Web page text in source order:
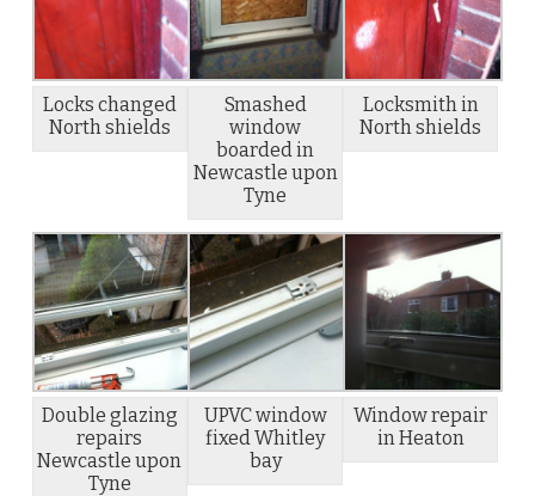
Locks changed
North shields
Smashed
window
boarded in
Newcastle upon
Tyne
Locksmith in
North shields
Double glazing
repairs
Newcastle upon
Tyne
UPVC window
fixed Whitley
bay
Window repair
in Heaton